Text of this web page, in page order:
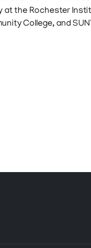
at the Rochester
College, and